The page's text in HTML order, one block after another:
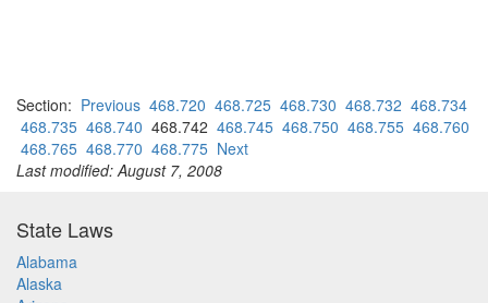
Section: Previous 468.720 468.725 468.730 468.732 468.734
468.735 468.740 468.742 468.745 468.750 468.755 468.760
468.765 468.770 468.775 Next
Last modified: August 7, 2008
State Laws
Alabama
Alaska